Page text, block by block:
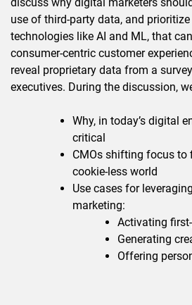
use of third-party data, and
technologies like AI and ML, that
consumer-centric customer
reveal proprietary data from a
executives. During the discussion,
Why, in today’s digital
critical
CMOs shifting focus to
cookie-less world
Use cases for
marketing:
Activating
Generating
Offering